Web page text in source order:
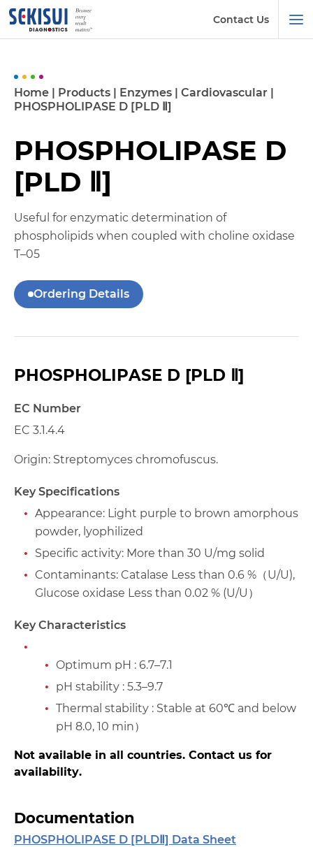
Contact Us
Home | Products | Enzymes | Cardiovascular |
PHOSPHOLIPASE D [PLD Ⅱ]
PHOSPHOLIPASE D
[PLD Ⅱ]
Useful for enzymatic determination of
phospholipids when coupled with choline oxidase
T–05
Ordering Details
PHOSPHOLIPASE D [PLD Ⅱ]
EC Number
EC 3.1.4.4
Origin: Streptomyces chromofuscus.
Key Specifications
Appearance: Light purple to brown amorphous
powder, lyophilized
Specific activity: More than 30 U/mg solid
Contaminants: Catalase Less than 0.6 %（U/U),
Glucose oxidase Less than 0.02 % (U/U）
Key Characteristics
Optimum pH : 6.7–7.1
pH stability : 5.3–9.7
Thermal stability : Stable at 60℃ and below
pH 8.0, 10 min）
Not available in all countries. Contact us for
availability.
Documentation
PHOSPHOLIPASE D [PLDⅡ] Data Sheet